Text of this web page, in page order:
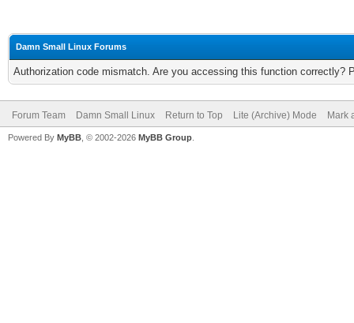
Damn Small Linux Forums
Authorization code mismatch. Are you accessing this function correctly?
Forum Team Damn Small Linux Return to Top Lite (Archive) Mode Mark
Powered By MyBB , © 2002-2026 MyBB Group